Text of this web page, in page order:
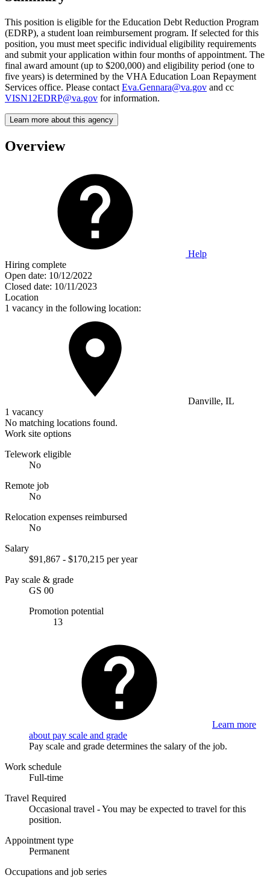
This position is eligible for the Education Debt Reduction Program
(EDRP), a student loan reimbursement program. If selected for this
position, you must meet specific individual eligibility requirements
and submit your application within four months of appointment. The
final award amount (up to $200,000) and eligibility period (one to
five years) is determined by the VHA Education Loan Repayment
Services office. Please contact Eva.Gennara@va.gov and cc
VISN12EDRP@va.gov for information.
Learn more about this agency
Overview
Help
Hiring complete
Open date: 10/12/2022
Closed date: 10/11/2023
Location
1 vacancy in the following location:
Danville, IL
1 vacancy
No matching locations found.
Work site options
Telework eligible
No
Remote job
No
Relocation expenses reimbursed
No
Salary
$91,867 - $170,215 per year
Pay scale & grade
GS 00
Promotion potential
13
Learn more
about pay scale and grade
Pay scale and grade determines the salary of the job.
Work schedule
Full-time
Travel Required
Occasional travel - You may be expected to travel for this
position.
Appointment type
Permanent
Occupations and job series